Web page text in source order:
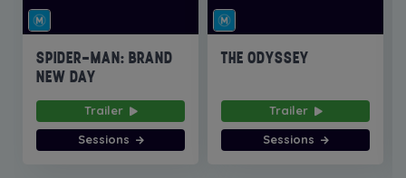
SPIDER-MAN: BRAND
NEW DAY
Trailer
Sessions
THE ODYSSEY
Trailer
Sessions